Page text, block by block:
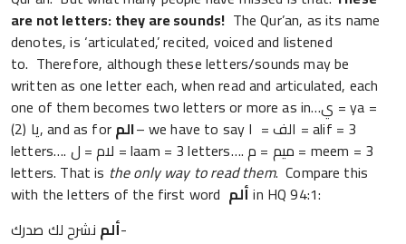
are not letters: they are sounds! The Qur’an, as its name
denotes, is ‘articulated,’ recited, voiced and listened
to. Therefore, although these letters/sounds may be
written as one letter each, when read and articulated, each
one of them becomes two letters or more as in…ي = ya =
(2) يا, and as forالم– we have to say الف = ا = alif = 3
letters…. لام = ل = laam = 3 letters…. ميم = م = meem = 3
letters. That is the only way to read them. Compare this
with the letters of the first word ألمin HQ 94:1:
ألمنشرح لك صدرك-